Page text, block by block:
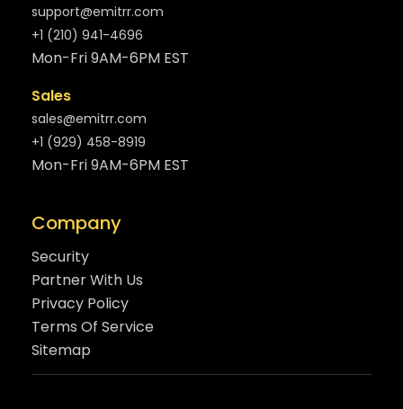
support@emitrr.com
+1 (210) 941-4696
Mon-Fri 9AM-6PM EST
Sales
sales@emitrr.com
+1 (929) 458-8919
Mon-Fri 9AM-6PM EST
Company
Security
Partner With Us
Privacy Policy
Terms Of Service
Sitemap